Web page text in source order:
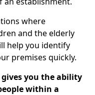
where
and the elderly
help you identify
premises quickly.
you the ability
within a